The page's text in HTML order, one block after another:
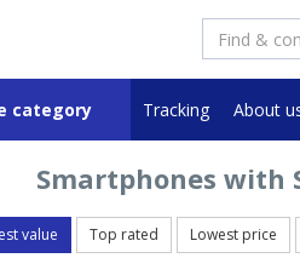
category Tracking About
Smartphones with
value Top rated Lowest price